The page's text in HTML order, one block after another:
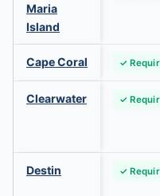
Maria
Island
Cape Coral ✓
Clearwater ✓
Destin ✓